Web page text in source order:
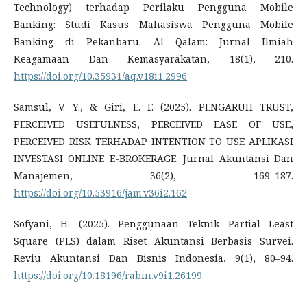
Technology) terhadap Perilaku Pengguna Mobile
Banking: Studi Kasus Mahasiswa Pengguna Mobile
Banking di Pekanbaru. Al Qalam: Jurnal Ilmiah
Keagamaan Dan Kemasyarakatan, 18(1), 210.
https://doi.org/10.35931/aq.v18i1.2996
Samsul, V. Y., & Giri, E. F. (2025). PENGARUH TRUST,
PERCEIVED USEFULNESS, PERCEIVED EASE OF USE,
PERCEIVED RISK TERHADAP INTENTION TO USE APLIKASI
INVESTASI ONLINE E-BROKERAGE. Jurnal Akuntansi Dan
Manajemen, 36(2), 169–187.
https://doi.org/10.53916/jam.v36i2.162
Sofyani, H. (2025). Penggunaan Teknik Partial Least
Square (PLS) dalam Riset Akuntansi Berbasis Survei.
Reviu Akuntansi Dan Bisnis Indonesia, 9(1), 80–94.
https://doi.org/10.18196/rabin.v9i1.26199